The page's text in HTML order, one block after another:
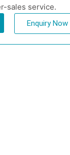
sales service.
Enquiry Now